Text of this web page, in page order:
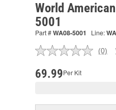
World
5001
Part #WA08-5001 Line:
No
(0)
69.99Per Kit